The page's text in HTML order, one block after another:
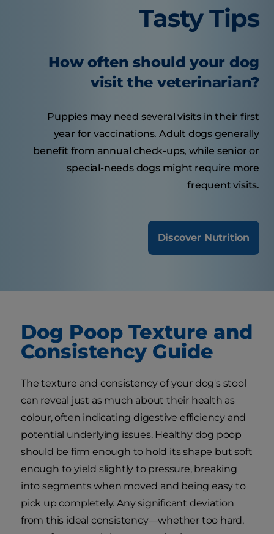
Tasty Tips
How often should your dog
visit the veterinarian?
Puppies may need several visits in their first
year for vaccinations. Adult dogs generally
benefit from annual check-ups, while senior or
special-needs dogs might require more
frequent visits.
Discover Nutrition
Dog Poop Texture and
Consistency Guide
The texture and consistency of your dog's stool
can reveal just as much about their health as
colour, often indicating digestive efficiency and
potential underlying issues. Healthy dog poop
should be firm enough to hold its shape but soft
enough to yield slightly to pressure, breaking
into segments when moved and being easy to
pick up completely. Any significant deviation
from this ideal consistency—whether too hard,